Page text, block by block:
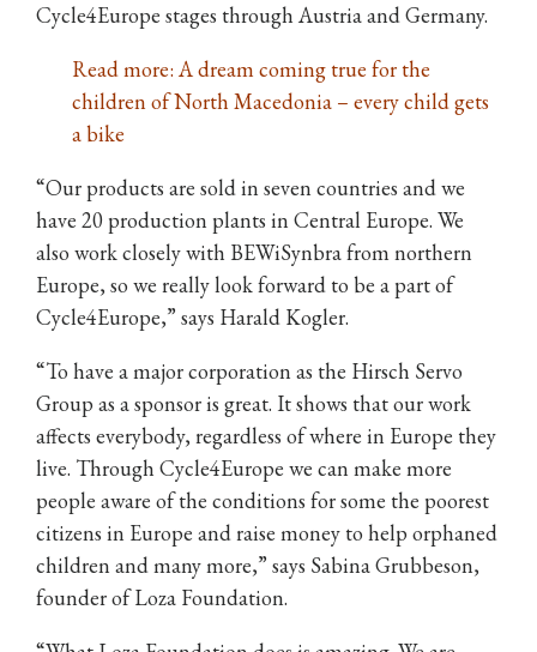
Cycle4Europe stages through Austria and Germany.
Read more: A dream coming true for the
children of North Macedonia – every child gets
a bike
“Our products are sold in seven countries and we
have 20 production plants in Central Europe. We
also work closely with BEWiSynbra from northern
Europe, so we really look forward to be a part of
Cycle4Europe,” says Harald Kogler.
“To have a major corporation as the Hirsch Servo
Group as a sponsor is great. It shows that our work
affects everybody, regardless of where in Europe they
live. Through Cycle4Europe we can make more
people aware of the conditions for some the poorest
citizens in Europe and raise money to help orphaned
children and many more,” says Sabina Grubbeson,
founder of Loza Foundation.